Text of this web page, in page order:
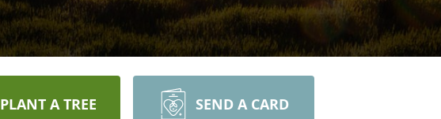
PLANT A TREE SEND A CARD